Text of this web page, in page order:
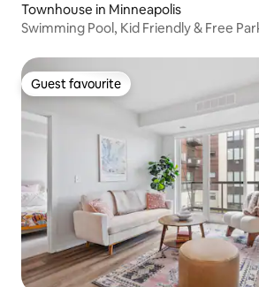
Townhouse in Minneapolis
Swimming Pool, Kid Friendly & Free
Guest favourite
Guest favourite